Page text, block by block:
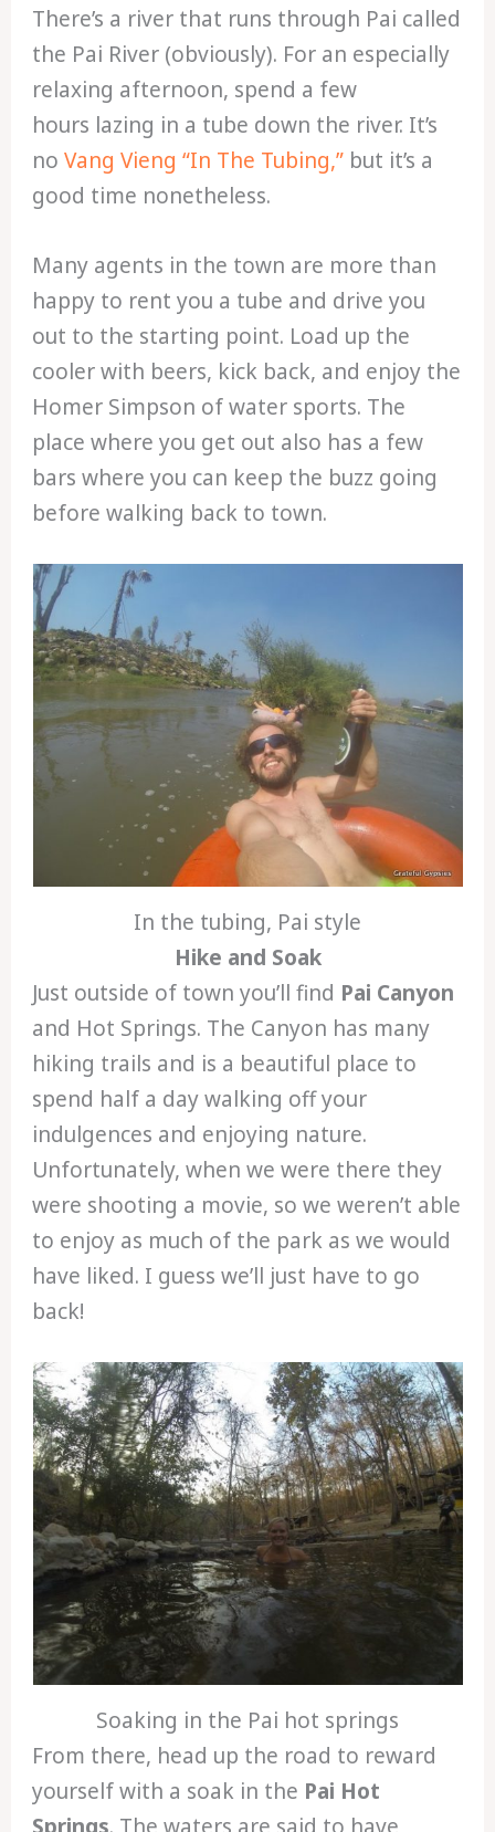
There’s a river that runs through Pai called
the Pai River (obviously). For an especially
relaxing afternoon, spend a few
hours lazing in a tube down the river. It’s
noVang Vieng “In The Tubing,” but it’s a
good time nonetheless.
Many agents in the town are more than
happy to rent you a tube and drive you
out to the starting point. Load up the
cooler with beers, kick back, and enjoy the
Homer Simpson of water sports. The
place where you get out also has a few
bars where you can keep the buzz going
before walking back to town.
In the tubing, Pai style
Hike and Soak
Just outside of town you’ll find Pai Canyon
and Hot Springs. The Canyon has many
hiking trails and is a beautiful place to
spend half a day walking off your
indulgences and enjoying nature.
Unfortunately, when we were there they
were shooting a movie, so we weren’t able
to enjoy as much of the park as we would
have liked. I guess we’ll just have to go
back!
Soaking in the Pai hot springs
From there, head up the road to reward
yourself with a soak in the Pai Hot